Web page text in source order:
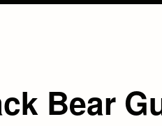
Bear